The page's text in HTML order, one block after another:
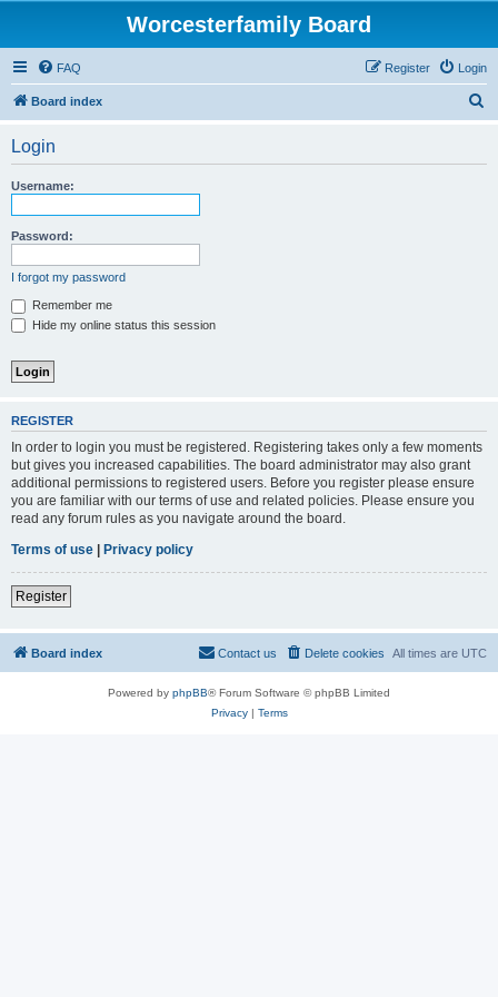
Worcesterfamily Board
FAQ Login
Register
Board index
Login
Username:
Password:
I forgot my password
Remember me
Hide my online status this session
REGISTER
In order to login you must be registered. Registering takes only a few moments
but gives you increased capabilities. The board administrator may also grant
additional permissions to registered users. Before you register please ensure
you are familiar with our terms of use and related policies. Please ensure you
read any forum rules as you navigate around the board.
Terms of use | Privacy policy
Register
Board index All times are UTC
Delete cookies
Contact us
Powered by phpBB® Forum Software © phpBB Limited
Privacy| Terms